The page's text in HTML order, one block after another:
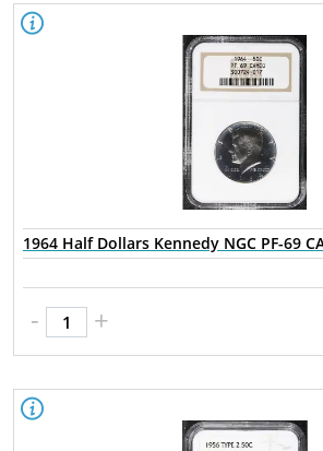
1964 Half Dollars Kennedy NGC PF-69
- +